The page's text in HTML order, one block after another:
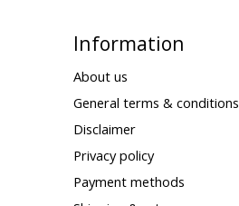
Information
About us
General terms & conditions
Disclaimer
Privacy policy
Payment methods